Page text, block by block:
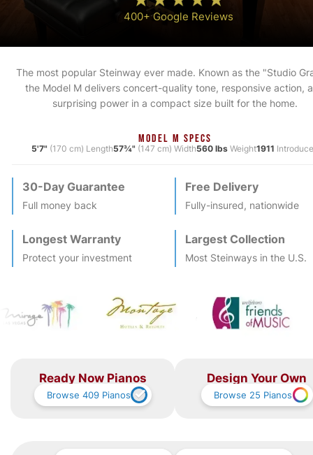
400+ Google Reviews
The most popular Steinway ever made. Known as the "Studio
the Model M delivers concert-quality tone, responsive action,
surprising power in a compact size built for the home.
MODEL M SPECS
5'7" (170 cm) Length57¾" (147 cm) Width560 lbsWeight1911
30-Day Guarantee
Full money back
Free Delivery
Fully-insured, nationwide
Longest Warranty
Protect your investment
Largest Collection
Most Steinways in the U.S.
Ready Now Pianos
Browse 409 Pianos
Design Your Own
Browse 25 Pianos